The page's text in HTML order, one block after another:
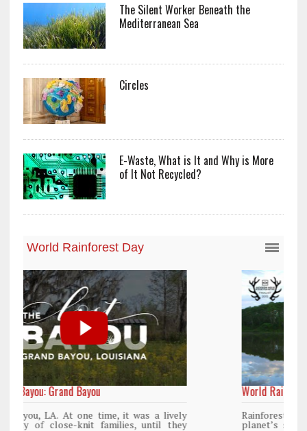
The Silent Worker Beneath the
Mediterranean Sea
Circles
E-Waste, What is It and Why is More
of It Not Recycled?
World Rainforest Day
Rainforests cover only 2 percent of the
planet’s surface area but are responsible for